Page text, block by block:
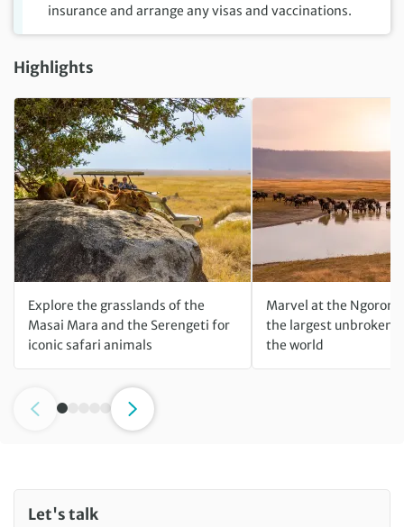
insurance and arrange any visas and vaccinations.
Highlights
Explore the grasslands of the
Masai Mara and the Serengeti for
iconic safari animals
Marvel at the
the largest unbroken
the world
Let's talk